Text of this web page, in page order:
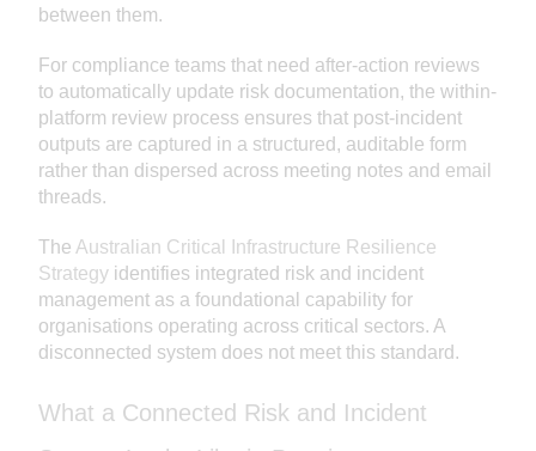
between them.
For compliance teams that need after-action reviews
to automatically update risk documentation, the within-
platform review process ensures that post-incident
outputs are captured in a structured, auditable form
rather than dispersed across meeting notes and email
threads.
The Australian Critical Infrastructure Resilience
Strategy identifies integrated risk and incident
management as a foundational capability for
organisations operating across critical sectors. A
disconnected system does not meet this standard.
What a Connected Risk and Incident